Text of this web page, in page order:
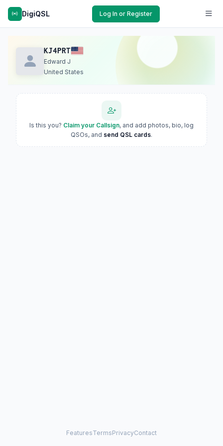
DigiQSL Log In or Register
KJ4PRT
Edward J
United States
Is this you? Claim your Callsign, and add photos, bio, log
QSOs, and send QSL cards.
FeaturesTermsPrivacyContact